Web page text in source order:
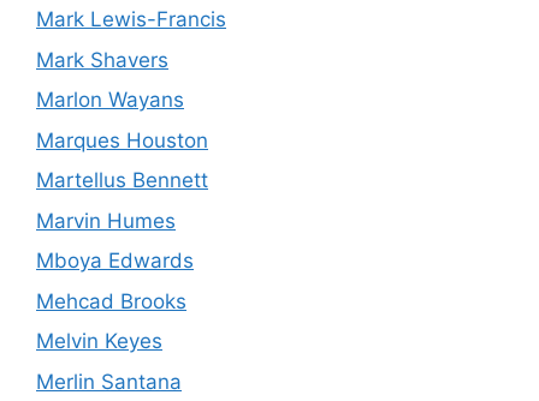
Mark Lewis-Francis
Mark Shavers
Marlon Wayans
Marques Houston
Martellus Bennett
Marvin Humes
Mboya Edwards
Mehcad Brooks
Melvin Keyes
Merlin Santana